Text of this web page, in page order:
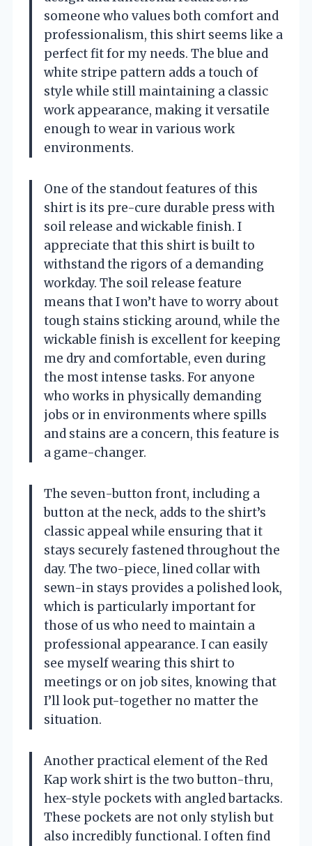
someone who values both comfort and
professionalism, this shirt seems like a
perfect fit for my needs. The blue and
white stripe pattern adds a touch of
style while still maintaining a classic
work appearance, making it versatile
enough to wear in various work
environments.
One of the standout features of this
shirt is its pre-cure durable press with
soil release and wickable finish. I
appreciate that this shirt is built to
withstand the rigors of a demanding
workday. The soil release feature
means that I won’t have to worry about
tough stains sticking around, while the
wickable finish is excellent for keeping
me dry and comfortable, even during
the most intense tasks. For anyone
who works in physically demanding
jobs or in environments where spills
and stains are a concern, this feature is
a game-changer.
The seven-button front, including a
button at the neck, adds to the shirt’s
classic appeal while ensuring that it
stays securely fastened throughout the
day. The two-piece, lined collar with
sewn-in stays provides a polished look,
which is particularly important for
those of us who need to maintain a
professional appearance. I can easily
see myself wearing this shirt to
meetings or on job sites, knowing that
I’ll look put-together no matter the
situation.
Another practical element of the Red
Kap work shirt is the two button-thru,
hex-style pockets with angled bartacks.
These pockets are not only stylish but
also incredibly functional. I often find